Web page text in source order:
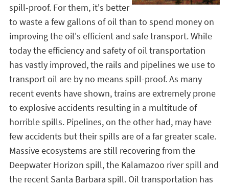
spill-proof. For them, it's better
to waste a few gallons of oil than to spend money on
improving the oil's efficient and safe transport. While
today the efficiency and safety of oil transportation
has vastly improved, the rails and pipelines we use to
transport oil are by no means spill-proof. As many
recent events have shown, trains are extremely prone
to explosive accidents resulting in a multitude of
horrible spills. Pipelines, on the other had, may have
few accidents but their spills are of a far greater scale.
Massive ecosystems are still recovering from the
Deepwater Horizon spill, the Kalamazoo river spill and
the recent Santa Barbara spill. Oil transportation has